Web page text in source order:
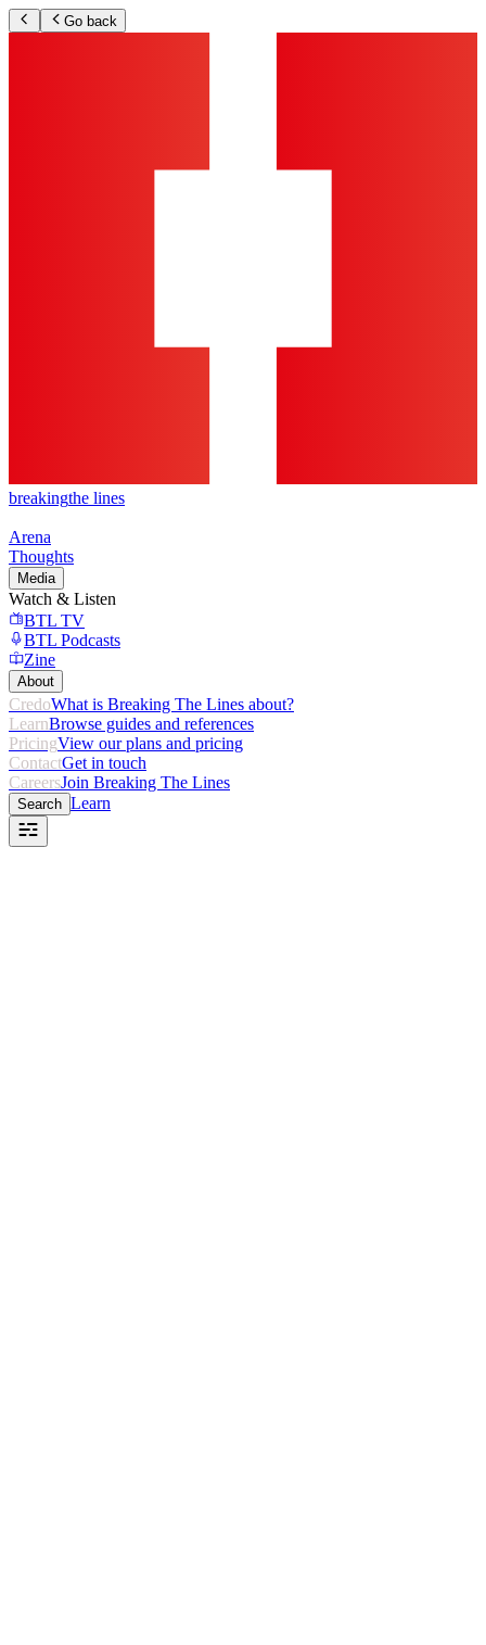
Go back
breakingthe lines
Arena
Thoughts
Media
Watch & Listen
BTL TV
BTL Podcasts
Zine
About
CredoWhat is Breaking The Lines about?
LearnBrowse guides and references
PricingView our plans and pricing
ContactGet in touch
CareersJoin Breaking The Lines
Search Learn